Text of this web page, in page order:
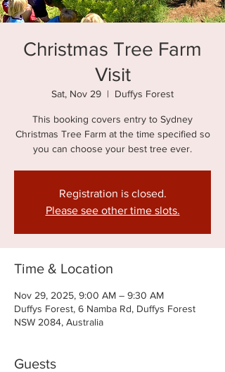
Christmas Tree Farm
Visit
Sat, Nov 29
  |
Duffys Forest
This booking covers entry to Sydney
Christmas Tree Farm at the time specified so
you can choose your best tree ever.
Registration is closed.
Please see other time slots.
Time & Location
Nov 29, 2025, 9:00 AM – 9:30 AM
Duffys Forest, 6 Namba Rd, Duffys Forest
NSW 2084, Australia
Guests